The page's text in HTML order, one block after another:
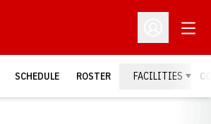
Open
SCHEDULE ROSTER FACILITIES